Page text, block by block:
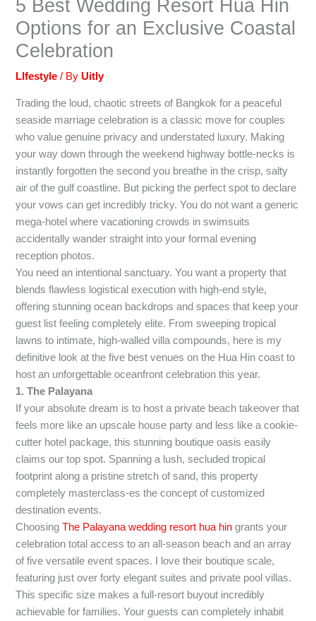
5 Best Wedding Resort Hua Hin
Options for an Exclusive Coastal
Celebration
LIfestyle / ByUitly
Trading the loud, chaotic streets of Bangkok for a peaceful
seaside marriage celebration is a classic move for couples
who value genuine privacy and understated luxury. Making
your way down through the weekend highway bottle-necks is
instantly forgotten the second you breathe in the crisp, salty
air of the gulf coastline. But picking the perfect spot to declare
your vows can get incredibly tricky. You do not want a generic
mega-hotel where vacationing crowds in swimsuits
accidentally wander straight into your formal evening
reception photos.
You need an intentional sanctuary. You want a property that
blends flawless logistical execution with high-end style,
offering stunning ocean backdrops and spaces that keep your
guest list feeling completely elite. From sweeping tropical
lawns to intimate, high-walled villa compounds, here is my
definitive look at the five best venues on the Hua Hin coast to
host an unforgettable oceanfront celebration this year.
1. The Palayana
If your absolute dream is to host a private beach takeover that
feels more like an upscale house party and less like a cookie-
cutter hotel package, this stunning boutique oasis easily
claims our top spot. Spanning a lush, secluded tropical
footprint along a pristine stretch of sand, this property
completely masterclass-es the concept of customized
destination events.
Choosing The Palayana wedding resort hua hin grants your
celebration total access to an all-season beach and an array
of five versatile event spaces. I love their boutique scale,
featuring just over forty elegant suites and private pool villas.
This specific size makes a full-resort buyout incredibly
achievable for families. Your guests can completely inhabit